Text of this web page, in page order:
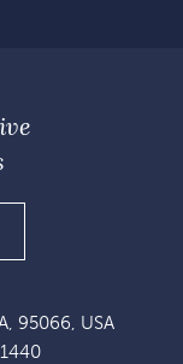
95066, USA